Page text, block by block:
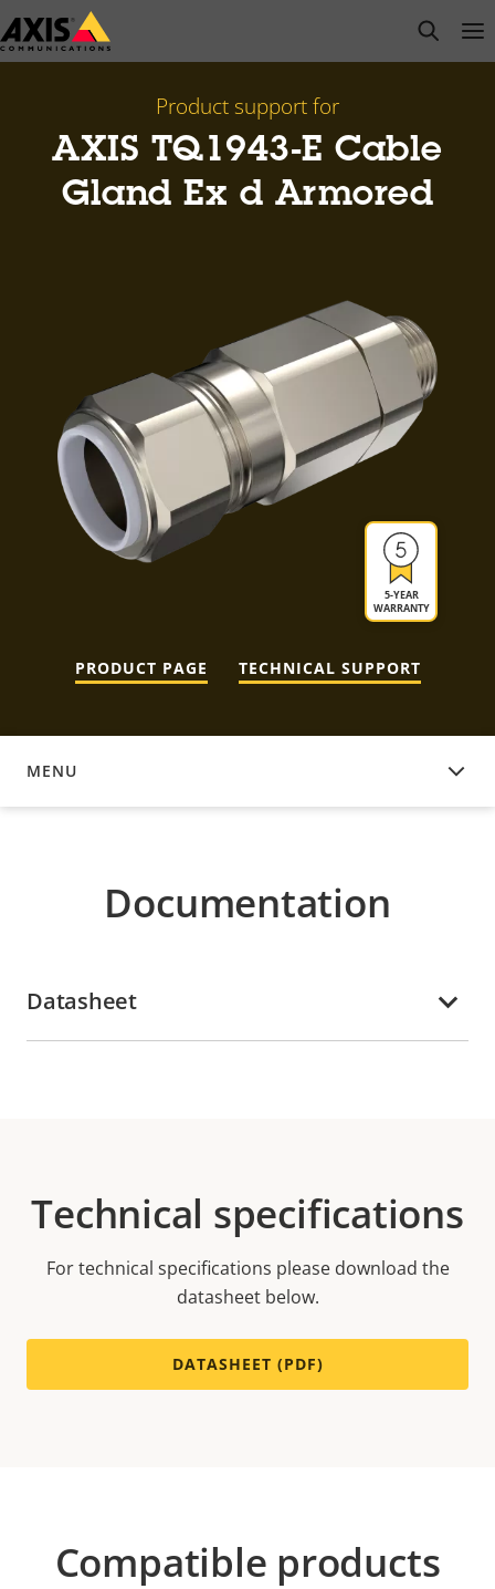
Skip
to
open
Product support for
AXIS TQ1943-E Cable
Gland Ex d Armored
5-YEAR
WARRANTY
PRODUCT PAGE TECHNICAL SUPPORT
MENU
DOCUMENTATION
Documentation
Datasheet
Technical specifications
For technical specifications please download the
datasheet below.
DATASHEET (PDF)
Compatible products